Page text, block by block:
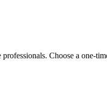
Choose a one-